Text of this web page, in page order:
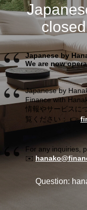
Japanese by
We are now
Japanese by
Finance with
情報やサービスに
覧ください： 👉
For any inquiries,
✉️
Question: